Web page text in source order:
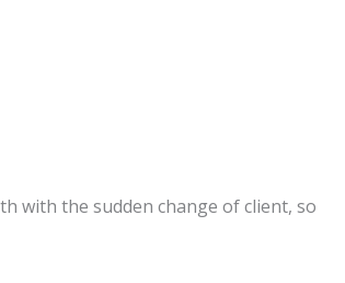
with the sudden change of client, so